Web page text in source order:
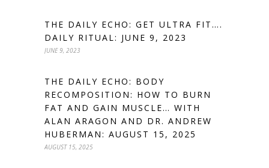
THE DAILY ECHO: GET ULTRA FIT….
DAILY RITUAL: JUNE 9, 2023
JUNE 9, 2023
THE DAILY ECHO: BODY
RECOMPOSITION: HOW TO BURN
FAT AND GAIN MUSCLE… WITH
ALAN ARAGON AND DR. ANDREW
HUBERMAN: AUGUST 15, 2025
AUGUST 15, 2025